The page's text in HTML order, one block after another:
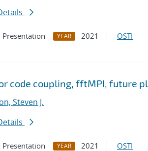
Presentation YEAR 2021 OSTI
code coupling, fftMPI, future
Steven J.
Presentation YEAR 2021 OSTI